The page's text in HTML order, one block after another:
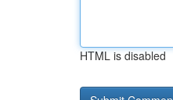
HTML is disabled